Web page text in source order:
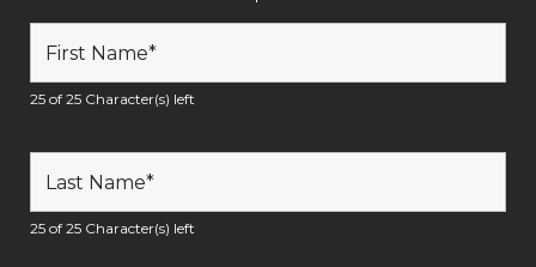
25 of 25 Character(s) left
25 of 25 Character(s) left